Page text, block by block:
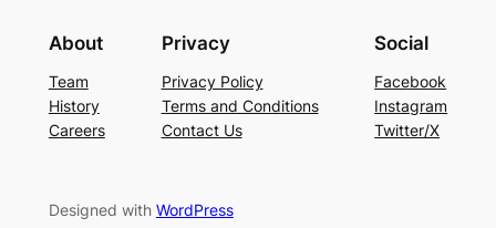
About
Team
History
Careers
Privacy
Privacy Policy
Terms and Conditions
Contact Us
Social
Facebook
Instagram
Twitter/X
Designed with WordPress